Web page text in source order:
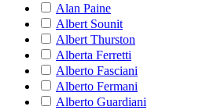
Alan Paine
Albert Sounit
Albert Thurston
Alberta Ferretti
Alberto Fasciani
Alberto Fermani
Alberto Guardiani